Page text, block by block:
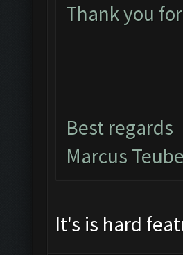
Thank you
Best regards
Marcus
It's is hard